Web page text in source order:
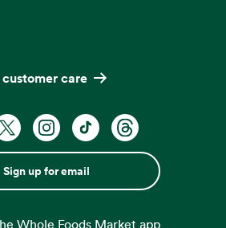
care
Sign up for email
Whole Foods Market app